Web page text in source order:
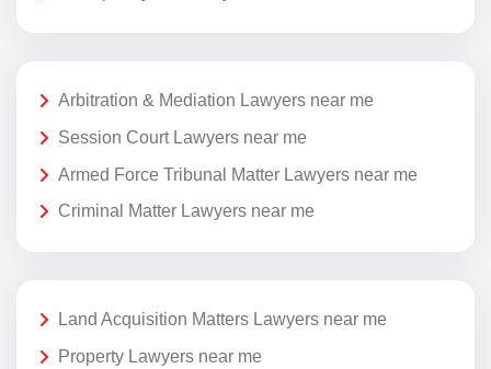
Arbitration & Mediation Lawyers near me
Session Court Lawyers near me
Armed Force Tribunal Matter Lawyers near me
Criminal Matter Lawyers near me
Land Acquisition Matters Lawyers near me
Property Lawyers near me